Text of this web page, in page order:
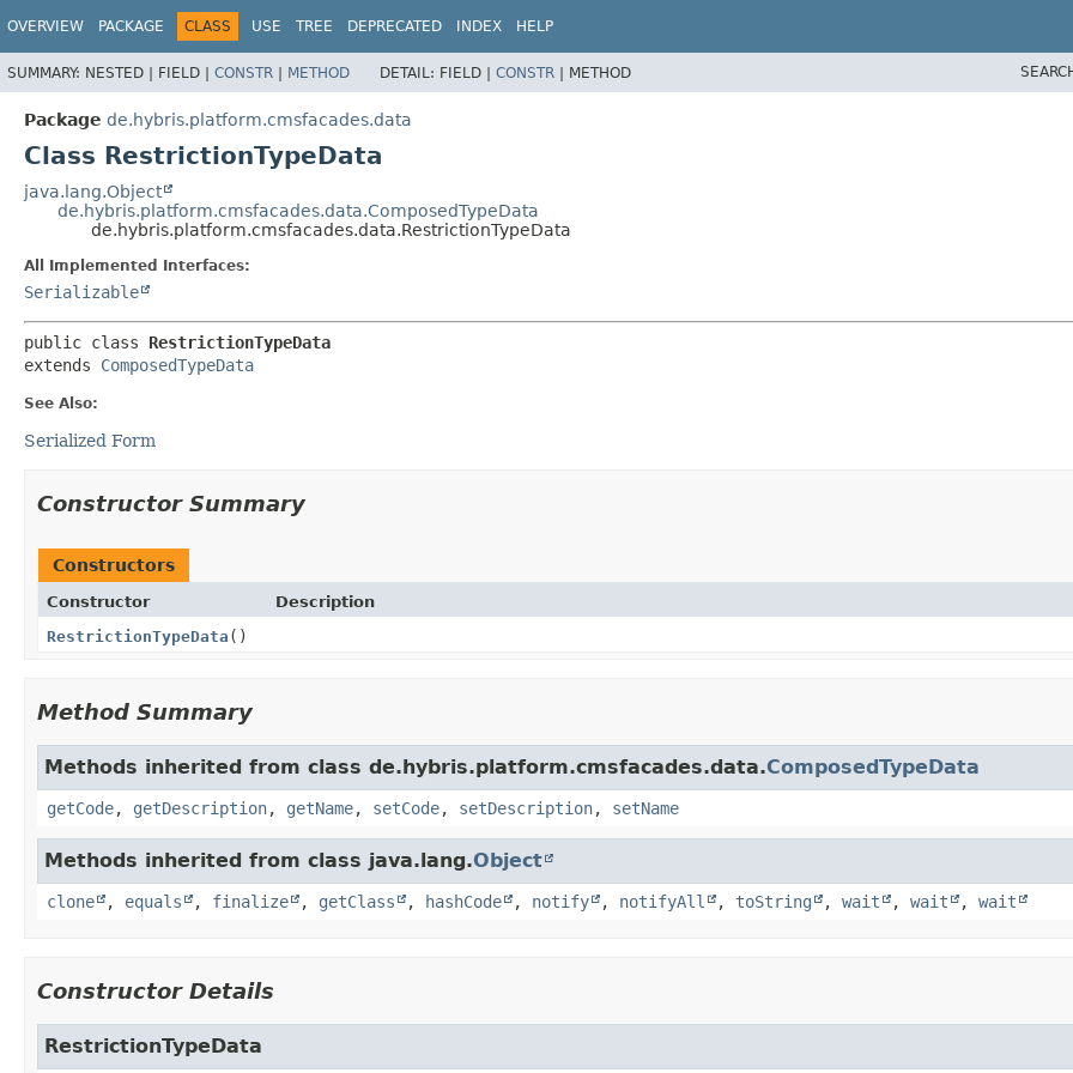
OVERVIEW PACKAGE CLASS USE TREE DEPRECATED INDEX HELP
SUMMARY: NESTED | FIELD | CONSTR | METHOD DETAIL: FIELD | CONSTR | METHOD
Package de.hybris.platform.cmsfacades.data
Class RestrictionTypeData
java.lang.Object
de.hybris.platform.cmsfacades.data.ComposedTypeData
de.hybris.platform.cmsfacades.data.RestrictionTypeData
All Implemented Interfaces:
Serializable
public class RestrictionTypeData
extends ComposedTypeData
See Also:
Serialized Form
Constructor Summary
Constructors
Constructor
Description
RestrictionTypeData ()
Method Summary
Methods inherited from class de.hybris.platform.cmsfacades.data.ComposedTypeData
getCode, getDescription, getName, setCode, setDescription, setName
Methods inherited from class java.lang.Object
clone , equals , finalize , getClass , hashCode , notify , notifyAll , toString , wait , wait , wait
Constructor Details
RestrictionTypeData